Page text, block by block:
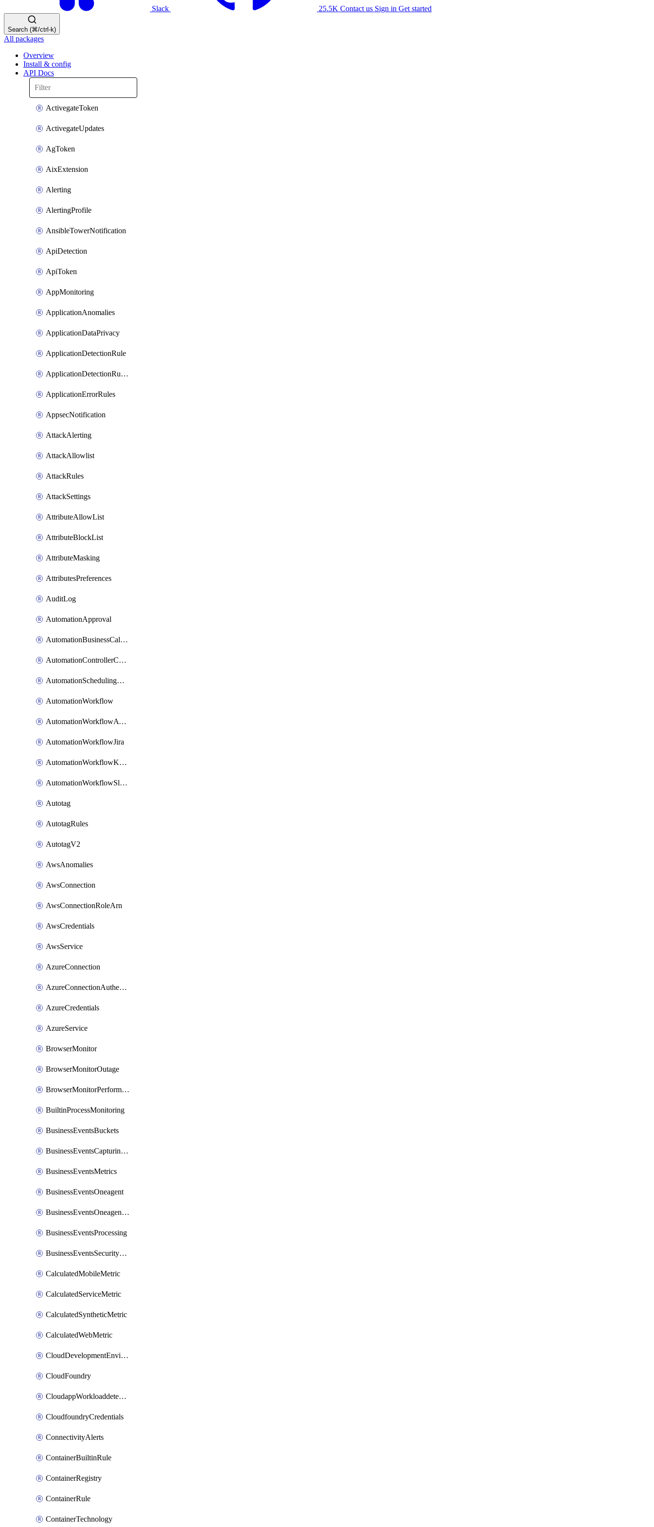
Slack 25.5K Contact us Sign in Get started
Search (⌘/ctrl-k)
All packages
Overview
Install & config
API Docs
ActivegateToken
ActivegateUpdates
AgToken
AixExtension
Alerting
AlertingProfile
AnsibleTowerNotification
ApiDetection
ApiToken
AppMonitoring
ApplicationAnomalies
ApplicationDataPrivacy
ApplicationDetectionRule
ApplicationDetectionRuleV2
ApplicationErrorRules
AppsecNotification
AttackAlerting
AttackAllowlist
AttackRules
AttackSettings
AttributeAllowList
AttributeBlockList
AttributeMasking
AttributesPreferences
AuditLog
AutomationApproval
AutomationBusinessCalendar
AutomationControllerConnections
AutomationSchedulingRule
AutomationWorkflow
AutomationWorkflowAwsConnections
AutomationWorkflowJira
AutomationWorkflowK8sConnections
AutomationWorkflowSlack
Autotag
AutotagRules
AutotagV2
AwsAnomalies
AwsConnection
AwsConnectionRoleArn
AwsCredentials
AwsService
AzureConnection
AzureConnectionAuthentication
AzureCredentials
AzureService
BrowserMonitor
BrowserMonitorOutage
BrowserMonitorPerformance
BuiltinProcessMonitoring
BusinessEventsBuckets
BusinessEventsCapturingVariants
BusinessEventsMetrics
BusinessEventsOneagent
BusinessEventsOneagentOutgoing
BusinessEventsProcessing
BusinessEventsSecurityContext
CalculatedMobileMetric
CalculatedServiceMetric
CalculatedSyntheticMetric
CalculatedWebMetric
CloudDevelopmentEnvironments
CloudFoundry
CloudappWorkloaddetection
CloudfoundryCredentials
ConnectivityAlerts
ContainerBuiltinRule
ContainerRegistry
ContainerRule
ContainerTechnology